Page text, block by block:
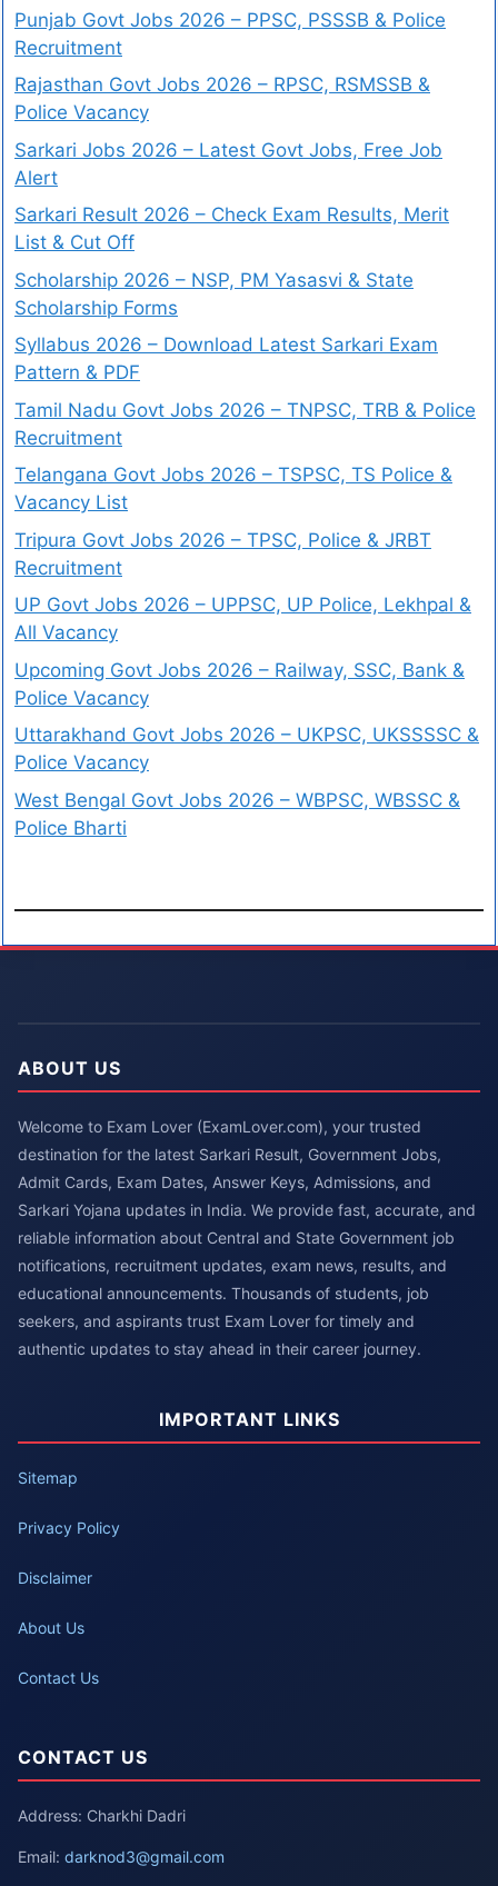
Punjab Govt Jobs 2026 – PPSC, PSSSB & Police
Recruitment
Rajasthan Govt Jobs 2026 – RPSC, RSMSSB &
Police Vacancy
Sarkari Jobs 2026 – Latest Govt Jobs, Free Job
Alert
Sarkari Result 2026 – Check Exam Results, Merit
List & Cut Off
Scholarship 2026 – NSP, PM Yasasvi & State
Scholarship Forms
Syllabus 2026 – Download Latest Sarkari Exam
Pattern & PDF
Tamil Nadu Govt Jobs 2026 – TNPSC, TRB & Police
Recruitment
Telangana Govt Jobs 2026 – TSPSC, TS Police &
Vacancy List
Tripura Govt Jobs 2026 – TPSC, Police & JRBT
Recruitment
UP Govt Jobs 2026 – UPPSC, UP Police, Lekhpal &
All Vacancy
Upcoming Govt Jobs 2026 – Railway, SSC, Bank &
Police Vacancy
Uttarakhand Govt Jobs 2026 – UKPSC, UKSSSSC &
Police Vacancy
West Bengal Govt Jobs 2026 – WBPSC, WBSSC &
Police Bharti
ABOUT US
Welcome to Exam Lover (ExamLover.com), your trusted
destination for the latest Sarkari Result, Government Jobs,
Admit Cards, Exam Dates, Answer Keys, Admissions, and
Sarkari Yojana updates in India. We provide fast, accurate, and
reliable information about Central and State Government job
notifications, recruitment updates, exam news, results, and
educational announcements. Thousands of students, job
seekers, and aspirants trust Exam Lover for timely and
authentic updates to stay ahead in their career journey.
IMPORTANT LINKS
Sitemap
Privacy Policy
Disclaimer
About Us
Contact Us
CONTACT US
Address: Charkhi Dadri
Email: darknod3@gmail.com